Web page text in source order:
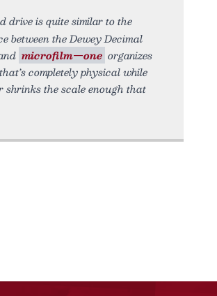
drive is quite similar to the
between the Dewey Decimal
microfilm—one organizes
completely physical while
shrinks the scale enough that